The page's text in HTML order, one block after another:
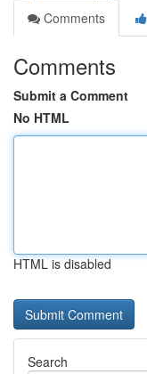
Comments
Comments
Submit a Comment
No HTML
HTML is disabled
Search